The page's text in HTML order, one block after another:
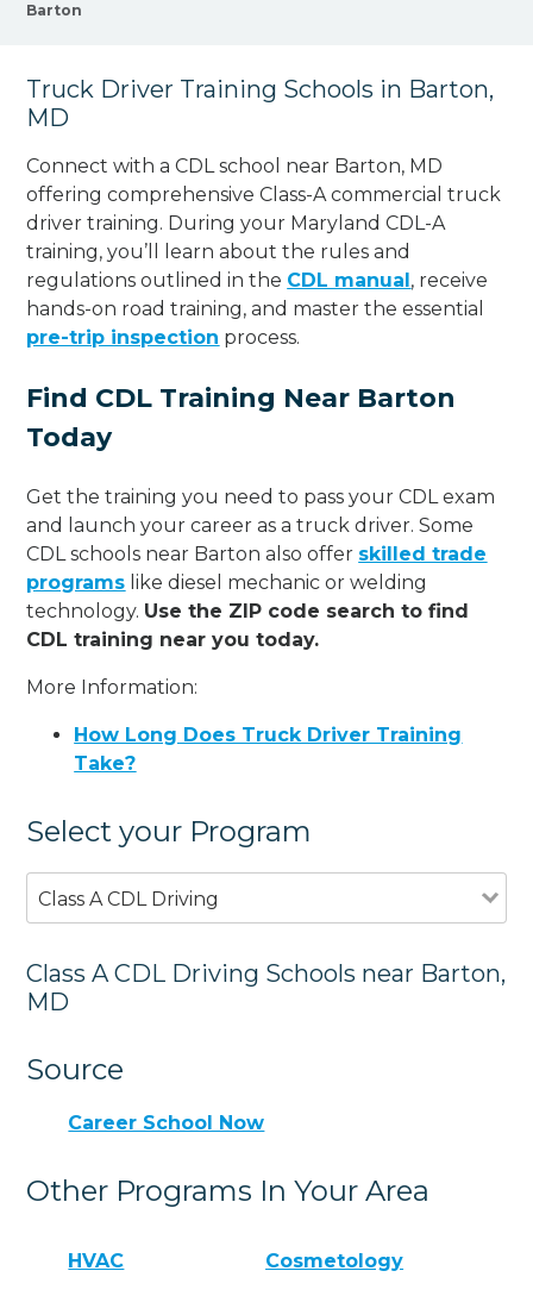
Barton
Truck Driver Training Schools in Barton,
MD
Connect with a CDL school near Barton, MD
offering comprehensive Class-A commercial truck
driver training. During your Maryland CDL-A
training, you’ll learn about the rules and
regulations outlined in the CDL manual, receive
hands-on road training, and master the essential
pre-trip inspection process.
Find CDL Training Near Barton
Today
Get the training you need to pass your CDL exam
and launch your career as a truck driver. Some
CDL schools near Barton also offer skilled trade
programs like diesel mechanic or welding
technology. Use the ZIP code search to find
CDL training near you today.
More Information:
How Long Does Truck Driver Training
Take?
Select your Program
Class A CDL Driving
Class A CDL Driving Schools near Barton,
MD
Source
Career School Now
Other Programs In Your Area
HVAC Cosmetology